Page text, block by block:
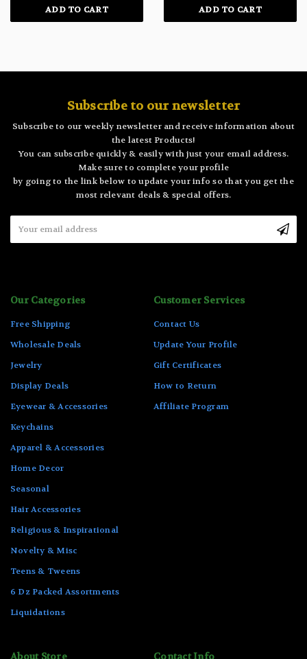
ADD TO CART ADD TO CART
Subscribe to our newsletter
Subscribe to our weekly newsletter and receive information about
the latest Products!
You can subscribe quickly & easily with just your email address.
Make sure to complete your profile
by going to the link below to update your info so that you get the
most relevant deals & special offers.
Address
Our Categories
Free Shipping
Wholesale Deals
Jewelry
Display Deals
Eyewear & Accessories
Keychains
Apparel & Accessories
Home Decor
Seasonal
Hair Accessories
Religious & Inspirational
Novelty & Misc
Teens & Tweens
6 Dz Packed Assortments
Liquidations
Customer Services
Contact Us
Update Your Profile
Gift Certificates
How to Return
Affiliate Program
About Store Contact Info